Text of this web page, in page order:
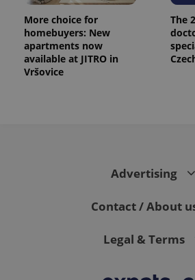
More choice for
homebuyers: New
apartments now
available at JITRO in
Vršovice
The
Advertising
Contact / About
Legal & Terms